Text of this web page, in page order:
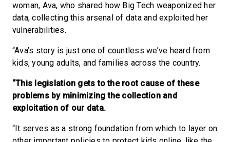
woman, Ava, who shared how Big Tech weaponized her
data, collecting this arsenal of data and exploited her
vulnerabilities.
“Ava’s story is just one of countless we’ve heard from
kids, young adults, and families across the country.
“This legislation gets to the root cause of these
problems by minimizing the collection and
exploitation of our data.
“It serves as a strong foundation from which to layer on